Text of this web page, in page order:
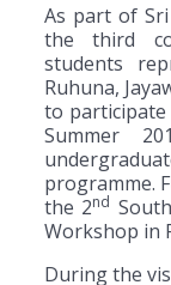
As part of
the third
students
Ruhuna,
to
Summer
programme.
the 2nd
Workshop in
During the